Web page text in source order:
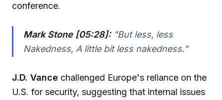
conference.
Mark Stone [05:28]:"But less, less
Nakedness, A little bit less nakedness."
J.D. Vance challenged Europe's reliance on the
U.S. for security, suggesting that internal issues